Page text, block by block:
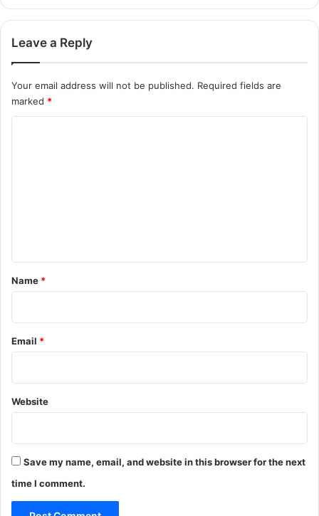
Leave a Reply
Your email address will not be published. Required fields are
marked *
*
Name *
Email *
Website
Save my name, email, and website in this browser for the next
time I comment.